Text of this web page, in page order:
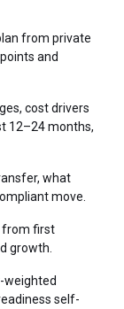
from private
and
cost drivers
12–24 months,
what
move.
from first
growth.
weighted
self-